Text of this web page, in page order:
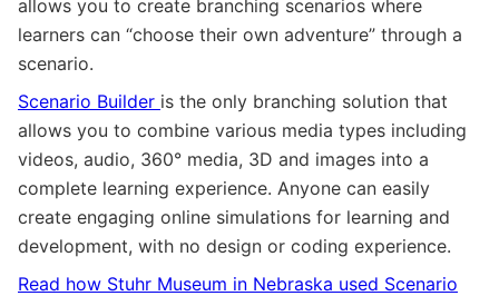
allows you to create branching scenarios where
learners can “choose their own adventure” through a
scenario.
Scenario Builder is the only branching solution that
allows you to combine various media types including
videos, audio, 360° media, 3D and images into a
complete learning experience. Anyone can easily
create engaging online simulations for learning and
development, with no design or coding experience.
Read how Stuhr Museum in Nebraska used Scenario